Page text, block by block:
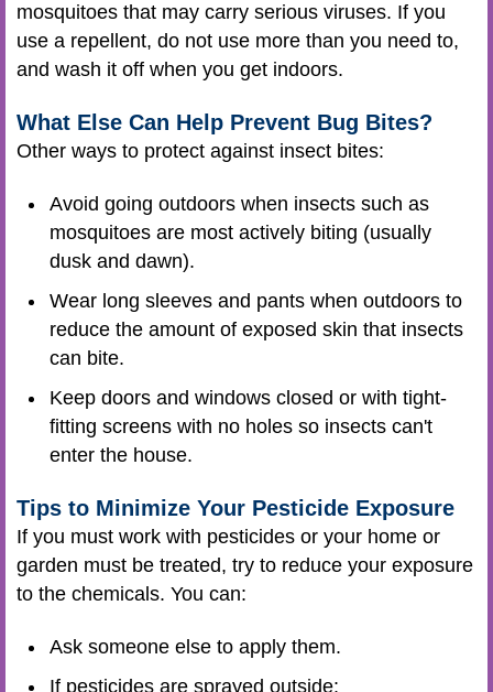
mosquitoes that may carry serious viruses. If you
use a repellent, do not use more than you need to,
and wash it off when you get indoors.
What Else Can Help Prevent Bug Bites?
Other ways to protect against insect bites:
Avoid going outdoors when insects such as
mosquitoes are most actively biting (usually
dusk and dawn).
Wear long sleeves and pants when outdoors to
reduce the amount of exposed skin that insects
can bite.
Keep doors and windows closed or with tight-
fitting screens with no holes so insects can't
enter the house.
Tips to Minimize Your Pesticide Exposure
If you must work with pesticides or your home or
garden must be treated, try to reduce your exposure
to the chemicals. You can:
Ask someone else to apply them.
If pesticides are sprayed outside: